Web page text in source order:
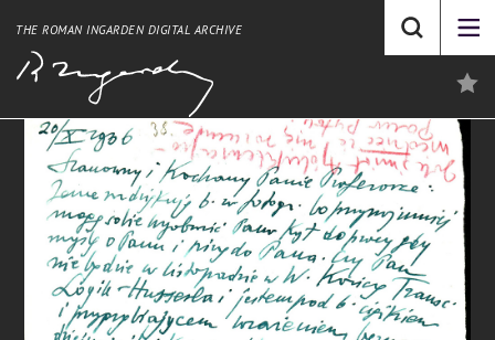
THE ROMAN INGARDEN DIGITAL ARCHIVE